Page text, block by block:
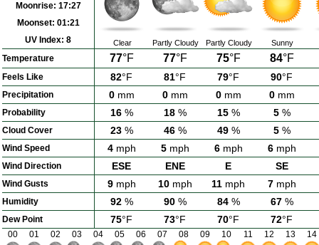
Moonrise: 17:27
Moonset: 01:21
UV Index: 8 Clear Partly Cloudy Partly Cloudy Sunny
Temperature 77°F 77°F 75°F 84°F
Feels Like 82°F 81°F 79°F 90°F
Precipitation 0mm 0mm 0mm 0mm
Probability 16% 18% 15% 5%
Cloud Cover 23% 46% 49% 5%
Wind Speed 4mph 5mph 6mph 6mph
Wind Direction ESE ENE E SE
Wind Gusts 9mph 10mph 11 mph 7mph
Humidity 92% 90% 84% 67%
Dew Point 75°F 73°F 70°F 72°F
00 01 02 03 04 05 06 07 08 09 10 11 12 13 14